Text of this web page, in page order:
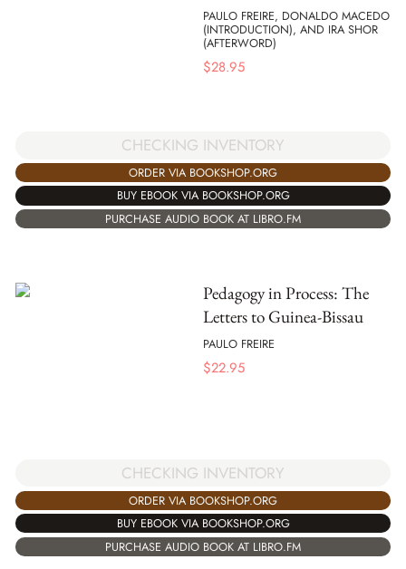
PAULO FREIRE, DONALDO MACEDO
(INTRODUCTION), AND IRA SHOR
(AFTERWORD)
$28.95
CHECKING INVENTORY
ORDER VIA BOOKSHOP.ORG
BUY EBOOK VIA BOOKSHOP.ORG
PURCHASE AUDIO BOOK AT LIBRO.FM
Pedagogy in Process: The
Letters to Guinea-Bissau
PAULO FREIRE
$22.95
CHECKING INVENTORY
ORDER VIA BOOKSHOP.ORG
BUY EBOOK VIA BOOKSHOP.ORG
PURCHASE AUDIO BOOK AT LIBRO.FM